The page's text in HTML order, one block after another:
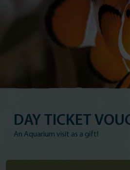
DAY TICKET
An Aquarium visit as a gift!